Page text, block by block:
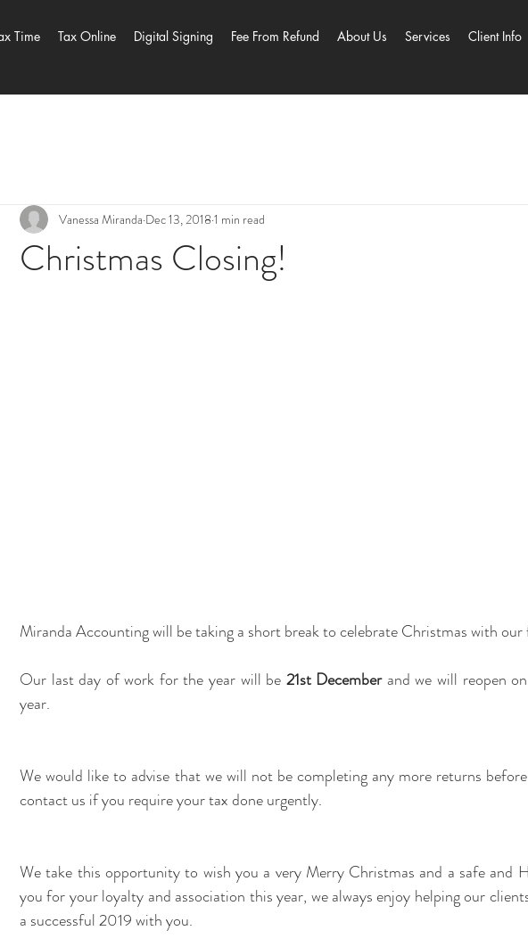
Time Tax Online Digital Signing Fee From Refund About Us Services Client Info
Christmas Closing!
Vanessa Miranda Dec 13, 2018 1 min read
Miranda Accounting will be taking a short break to celebrate Christmas with our
Our last day of work for the year will be 21st December and we will reopen on
year.
We would like to advise that we will not be completing any more returns
contact us if you require your tax done urgently.
We take this opportunity to wish you a very Merry Christmas and a safe and
you for your loyalty and association this year, we always enjoy helping our
a successful 2019 with you.